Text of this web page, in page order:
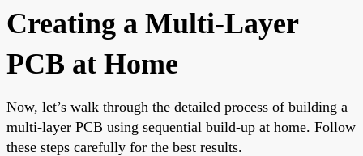
Creating a Multi-Layer
PCB at Home
Now, let’s walk through the detailed process of building a
multi-layer PCB using sequential build-up at home. Follow
these steps carefully for the best results.